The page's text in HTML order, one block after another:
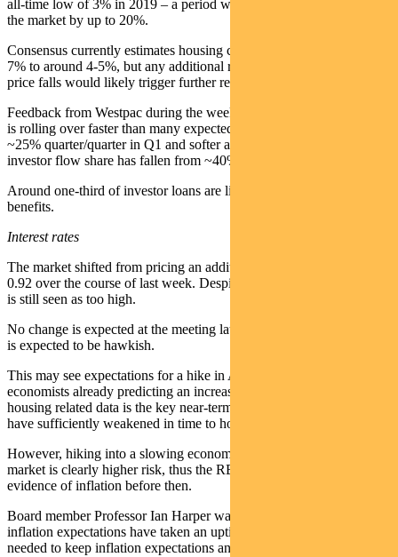
all-time low of 3% in 2019 – a period when banks underperformed
the market by up to 20%.
Consensus currently estimates housing credit growth slowing from
7% to around 4-5%, but any additional rate hikes or material house
price falls would likely trigger further revisions.
Feedback from Westpac during the week was that mortgage demand
is rolling over faster than many expected, with applications down
~25% quarter/quarter in Q1 and softer again post-period, while
investor flow share has fallen from ~40% to ~30%.
Around one-third of investor loans are linked to negative gearing
benefits.
Interest rates
The market shifted from pricing an additional 0.71 hikes this year to
0.92 over the course of last week. Despite slowing growth, inflation
is still seen as too high.
No change is expected at the meeting later this month, albeit the tone
is expected to be hawkish.
This may see expectations for a hike in August increase, with some
economists already predicting an increase. They argue that while
housing related data is the key near-term variable, the data will not
have sufficiently weakened in time to hold off a further raise.
However, hiking into a slowing economy and slowing housing
market is clearly higher risk, thus the RBA will likely need further
evidence of inflation before then.
Board member Professor Ian Harper warned market measures of
inflation expectations have taken an uptick and that strong action is
needed to keep inflation expectations anchored.